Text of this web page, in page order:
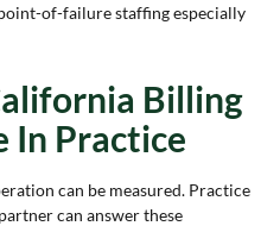
of-failure staffing especially
Billing
In Practice
can be measured. Practice
can answer these